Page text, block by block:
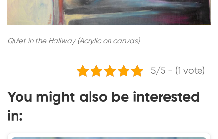
Quiet in the Hallway (Acrylic on canvas)
5/5 - (1 vote)
You might also be interested
in: